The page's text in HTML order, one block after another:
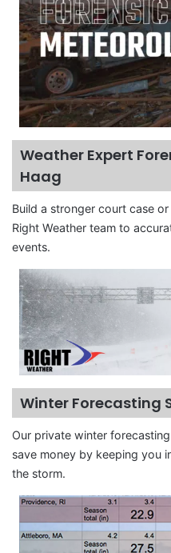
Weather Expert
Haag
Build a stronger court case
Right Weather team to
events.
Winter Forecasting
Our private winter
save money by keeping you
the storm.